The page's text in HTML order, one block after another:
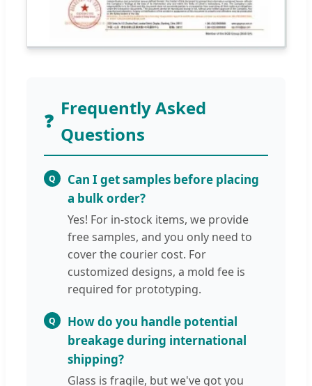
❓
Frequently Asked
Questions
Q
Can I get samples before placing
a bulk order?
Yes! For in-stock items, we provide
free samples, and you only need to
cover the courier cost. For
customized designs, a mold fee is
required for prototyping.
Q
How do you handle potential
breakage during international
shipping?
Glass is fragile, but we've got you